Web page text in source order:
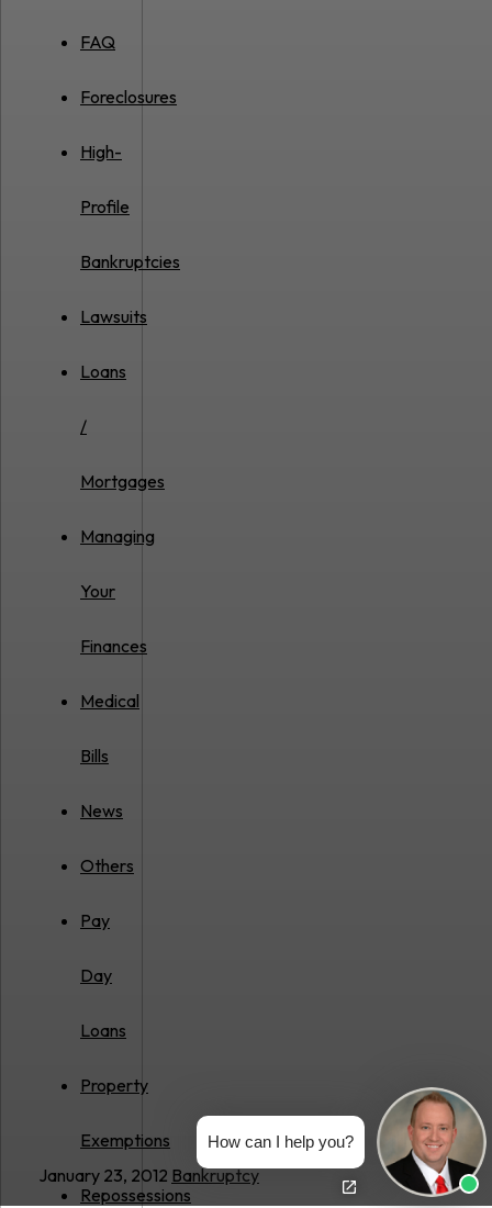
January 23, 2012 Bankruptcy
FAQ
Foreclosures
High-
Profile
Bankruptcies
Lawsuits
Loans
/
Mortgages
Managing
Your
Finances
Medical
Bills
News
Others
Pay
Day
Loans
Property
Exemptions
Repossessions
How can I help you?